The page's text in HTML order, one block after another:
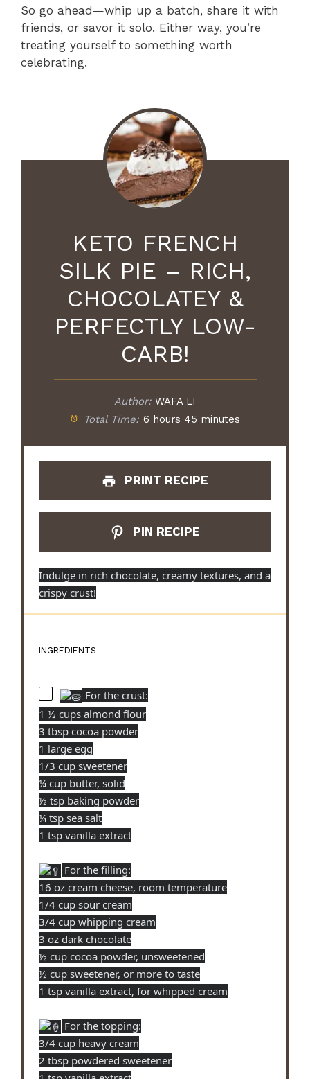
So go ahead—whip up a batch, share it with
friends, or savor it solo. Either way, you’re
treating yourself to something worth
celebrating.
KETO FRENCH
SILK PIE – RICH,
CHOCOLATEY &
PERFECTLY LOW-
CARB!
Author: WAFA LI
Total Time: 6 hours 45 minutes
PRINT RECIPE
PIN RECIPE
Indulge in rich chocolate, creamy textures, and a
crispy crust!
INGREDIENTS
For the crust:
1 ½ cups almond flour
3 tbsp cocoa powder
1 large egg
1/3 cup sweetener
¼ cup butter, solid
½ tsp baking powder
¼ tsp sea salt
1 tsp vanilla extract
For the filling:
16 oz cream cheese, room temperature
1/4 cup sour cream
3/4 cup whipping cream
3 oz dark chocolate
½ cup cocoa powder, unsweetened
½ cup sweetener, or more to taste
1 tsp vanilla extract, for whipped cream
For the topping:
3/4 cup heavy cream
2 tbsp powdered sweetener